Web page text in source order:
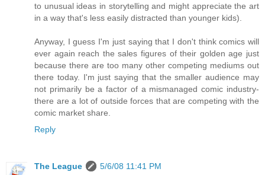
to unusual ideas in storytelling and might appreciate the art
in a way that's less easily distracted than younger kids).
Anyway, I guess I'm just saying that I don't think comics will
ever again reach the sales figures of their golden age just
because there are too many other competing mediums out
there today. I'm just saying that the smaller audience may
not primarily be a factor of a mismanaged comic industry-
there are a lot of outside forces that are competing with the
comic market share.
Reply
The League
5/6/08 11:41 PM